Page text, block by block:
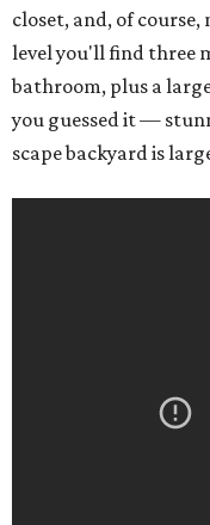
closet, and, of course,
level you'll find three
bathroom, plus a
you guessed it —
scape backyard is